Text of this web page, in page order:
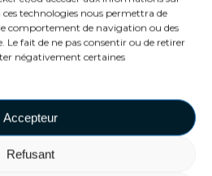
technologies nous permettra de
comportement de navigation ou des
Le fait de ne pas consentir ou de retirer
négativement certaines
Accepteur
Refusant
not apply to third-party
links on our website. We cannot
parties handle your personal